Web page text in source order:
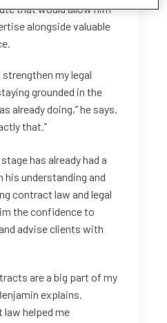
that would allow him
alongside valuable
my legal
grounded in the
already doing,” he says.
that.”
has already had a
understanding and
contract law and legal
the confidence to
advise clients with
are a big part of my
explains.
law helped me